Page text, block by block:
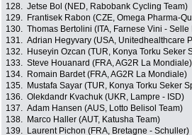
128. Jetse Bol (NED, Rabobank Cycling Team)
129.
Frantisek Rabon (CZE, Omega Pharma-
130. Thomas Bertolini (ITA, Farnese Vini - Selle
131. Adrian Hegyvary (USA, Unitedhealthcare
132.
Huseyin Ozcan (TUR, Konya Torku Seker
133. Steve Houanard (FRA, AG2R La Mondiale)
134.
Romain Bardet (FRA, AG2R La Mondiale)
135.
Mustafa Sayar (TUR, Konya Torku Seker
136. Olekdandr Kvachuk (UKR, Lampre - ISD)
137. Adam Hansen (AUS, Lotto Belisol Team)
138.
Marco Haller (AUT, Katusha Team)
139.
Laurent Pichon (FRA, Bretagne - Schuller)